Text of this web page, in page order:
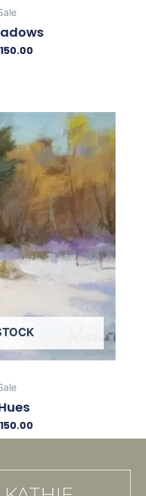
150.00
150.00
Current
price
is:
$150.00.